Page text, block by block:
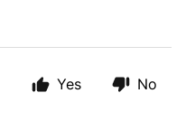
Yes No